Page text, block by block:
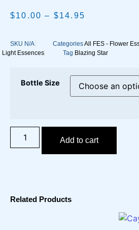
$10.00 – $14.95
SKU N/A CategoriesAll FES - Flower
Light Essences
Tag Blazing Star
Bottle Size
Add to cart
Related Products